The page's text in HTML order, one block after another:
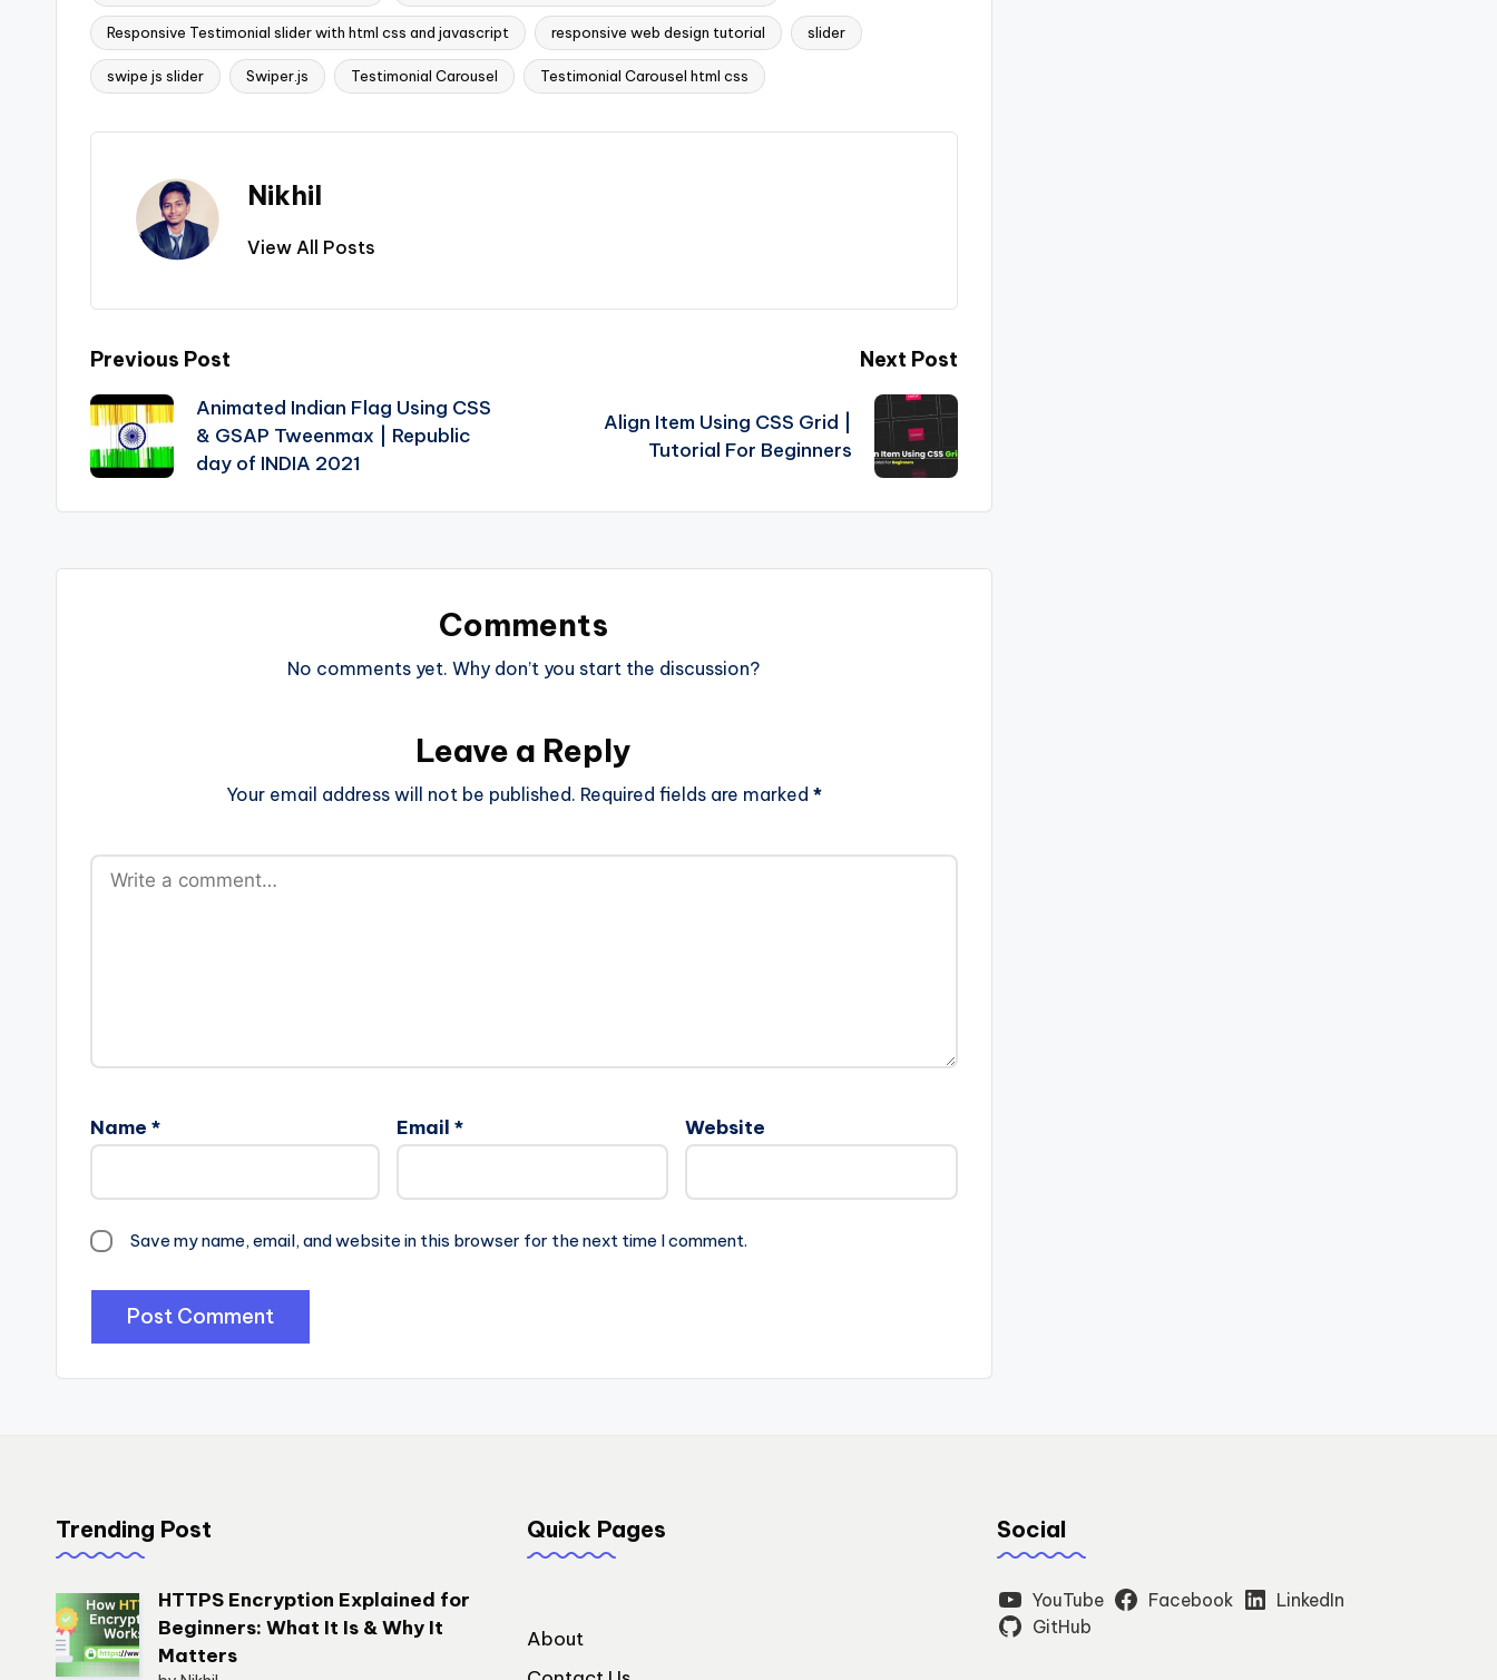
Responsive Testimonial slider with html css and javascript responsive web design tutorial slider
swipe js slider Swiper.js Testimonial Carousel Testimonial Carousel html css
Nikhil
View All Posts
Post
navigation
Previous Post
Animated Indian Flag Using CSS
& GSAP Tweenmax | Republic
day of INDIA 2021
Next Post
Align Item Using CSS Grid |
Tutorial For Beginners
Comments
No comments yet. Why don’t you start the discussion?
Leave a Reply
Your email address will not be published. Required fields are marked *
Name * Email * Website
Save my name, email, and website in this browser for the next time I comment.
Trending Post
HTTPS Encryption Explained for
Beginners: What It Is & Why It
Matters
Quick Pages
About
Social
YouTube Facebook
LinkedIn
GitHub